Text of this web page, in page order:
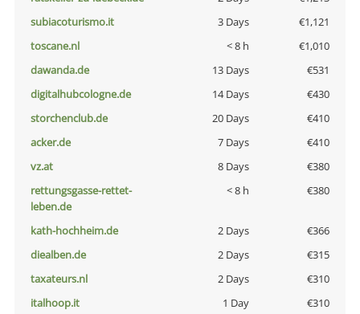
subiacoturismo.it
3 Days
€1,121
toscane.nl
< 8 h
€1,010
dawanda.de
13 Days
€531
digitalhubcologne.de
14 Days
€430
storchenclub.de
20 Days
€410
acker.de
7 Days
€410
vz.at
8 Days
€380
rettungsgasse-rettet-
leben.de
< 8 h €380
kath-hochheim.de 2 Days
€366
diealben.de
2 Days
€315
taxateurs.nl
2 Days
€310
italhoop.it
1 Day
€310